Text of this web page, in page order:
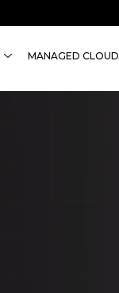
MANAGED CLOUD